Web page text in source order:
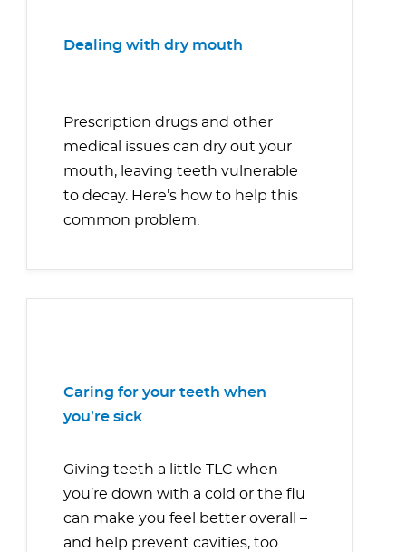
Dealing with dry mouth
Prescription drugs and other
medical issues can dry out your
mouth, leaving teeth vulnerable
to decay. Here’s how to help this
common problem.
Caring for your teeth when
you’re sick
Giving teeth a little TLC when
you’re down with a cold or the flu
can make you feel better overall –
and help prevent cavities, too.